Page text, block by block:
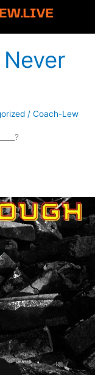
/ Coach-Lew